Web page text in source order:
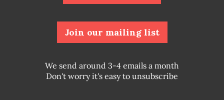
Join our mailing list
We send around 3-4 emails a month
Don't worry it's easy to unsubscribe